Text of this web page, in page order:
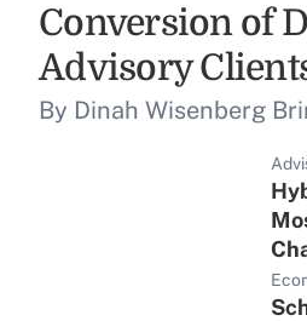
Conversion of
Advisory
By Dinah Wisenberg